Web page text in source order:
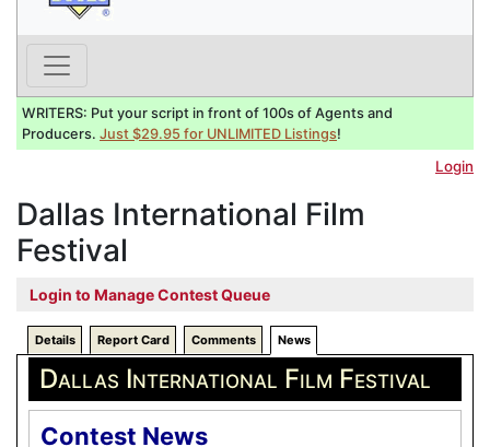
WRITERS: Put your script in front of 100s of Agents and
Producers. Just $29.95 for UNLIMITED Listings!
Login
Dallas International Film
Festival
Login to Manage Contest Queue
Details Report Card Comments News
Dallas International Film Festival
Contest News